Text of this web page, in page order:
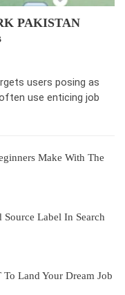
PAKISTAN
users posing as
use enticing job
Make With The
Source Label In Search
To Land Your Dream Job